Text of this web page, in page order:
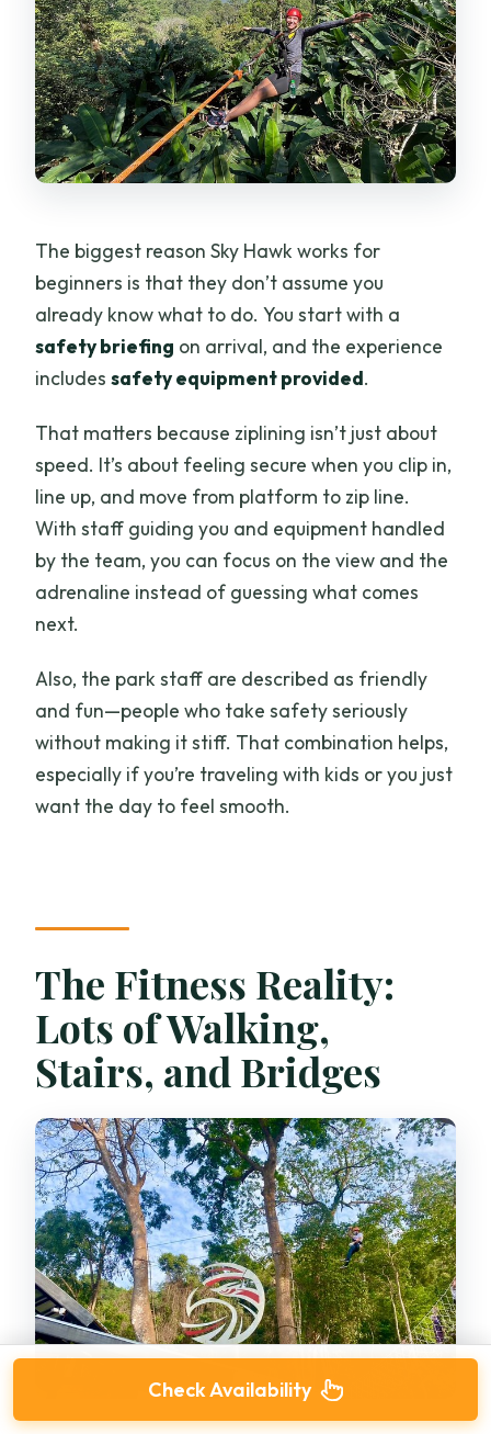
The biggest reason Sky Hawk works for
beginners is that they don’t assume you
already know what to do. You start with a
safety briefing on arrival, and the experience
includessafety equipment provided.
That matters because ziplining isn’t just about
speed. It’s about feeling secure when you clip in,
line up, and move from platform to zip line.
With staff guiding you and equipment handled
by the team, you can focus on the view and the
adrenaline instead of guessing what comes
next.
Also, the park staff are described as friendly
and fun—people who take safety seriously
without making it stiff. That combination helps,
especially if you’re traveling with kids or you just
want the day to feel smooth.
The Fitness Reality:
Lots of Walking,
Stairs, and Bridges
Check Availability